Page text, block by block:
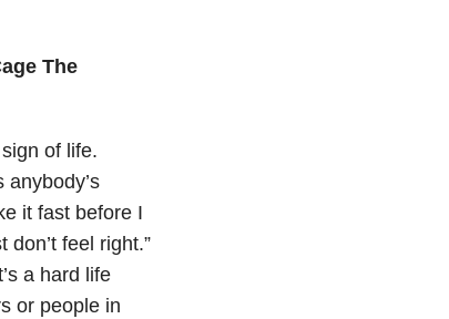
The
of life.
it fast before I
feel right.”
a hard life
or people in